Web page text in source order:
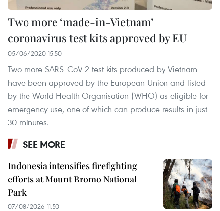
Two more ‘made-in-Vietnam’
coronavirus test kits approved by EU
05/06/2020 15:50
Two more SARS-CoV-2 test kits produced by Vietnam
have been approved by the European Union and listed
by the World Health Organisation (WHO) as eligible for
emergency use, one of which can produce results in just
30 minutes.
SEE MORE
Indonesia intensifies firefighting
efforts at Mount Bromo National
Park
07/08/2026 11:50